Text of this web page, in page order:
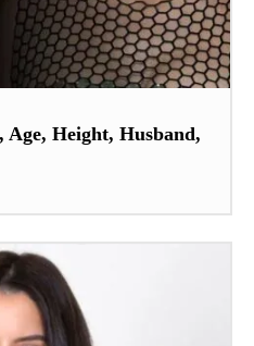
Height, Husband,